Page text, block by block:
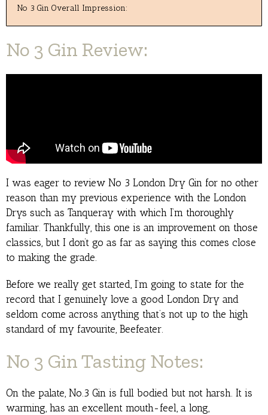
No 3 Gin Overall Impression:
No 3 Gin Review:
I was eager to review No 3 London Dry Gin for no other
reason than my previous experience with the London
Drys such as Tanqueray with which I’m thoroughly
familiar. Thankfully, this one is an improvement on those
classics, but I don’t go as far as saying this comes close
to making the grade.
Before we really get started, I’m going to state for the
record that I genuinely love a good London Dry and
seldom come across anything that’s not up to the high
standard of my favourite, Beefeater.
No 3 GinTasting Notes:
On the palate, No.3 Gin is full bodied but not harsh. It is
warming, has an excellent mouth-feel, a long,